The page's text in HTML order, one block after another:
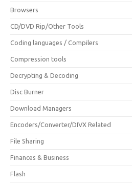
Browsers
CD/DVD Rip/Other Tools
Coding languages / Compilers
Compression tools
Decrypting & Decoding
Disc Burner
Download Managers
Encoders/Converter/DIVX Related
File Sharing
Finances & Business
Flash